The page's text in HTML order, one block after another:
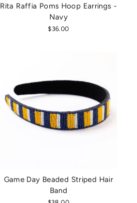
Rita Raffia Poms Hoop Earrings -
Navy
$36.00
Game Day Beaded Striped Hair
Band